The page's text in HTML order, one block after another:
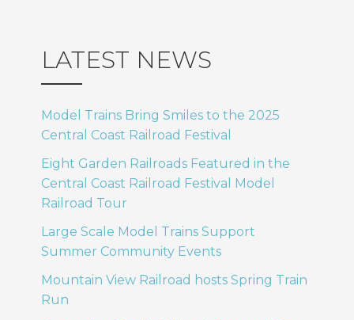
LATEST NEWS
Model Trains Bring Smiles to the 2025
Central Coast Railroad Festival
Eight Garden Railroads Featured in the
Central Coast Railroad Festival Model
Railroad Tour
Large Scale Model Trains Support
Summer Community Events
Mountain View Railroad hosts Spring Train
Run